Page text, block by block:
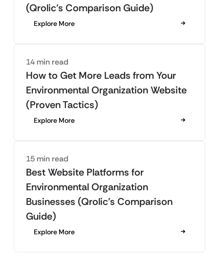
(Qrolic’s Comparison Guide)
Explore More
14 min read
How to Get More Leads from Your
Environmental Organization Website
(Proven Tactics)
Explore More
15 min read
Best Website Platforms for
Environmental Organization
Businesses (Qrolic’s Comparison
Guide)
Explore More